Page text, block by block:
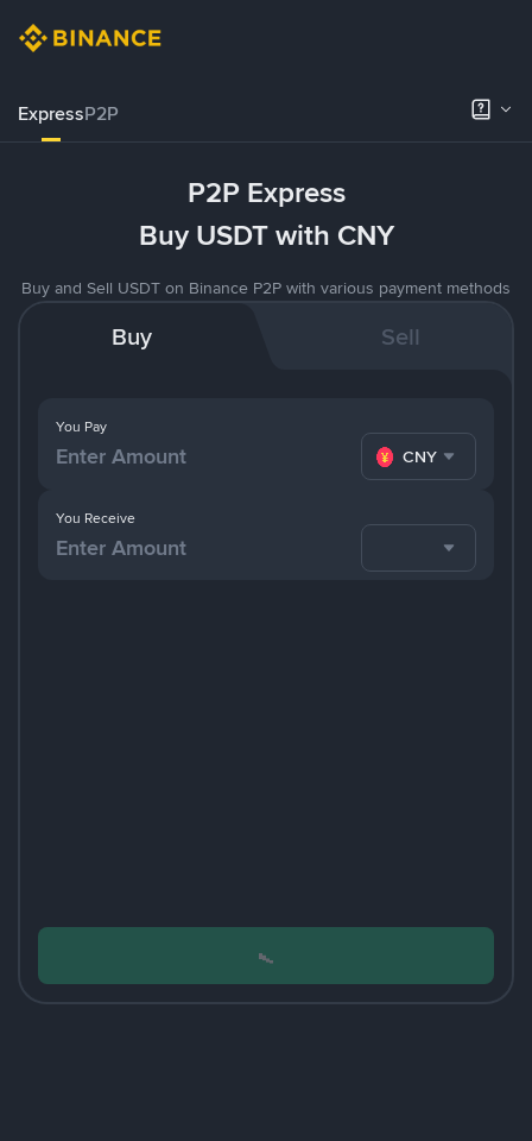
ExpressP2P
P2P Express
Buy USDT with CNY
Buy and Sell USDT on Binance P2P with various payment methods
Buy Sell
You Pay
CNY
You Receive